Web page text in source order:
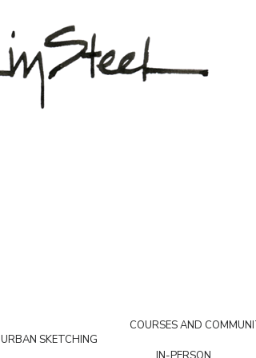
URBAN SKETCHING
COURSES AND